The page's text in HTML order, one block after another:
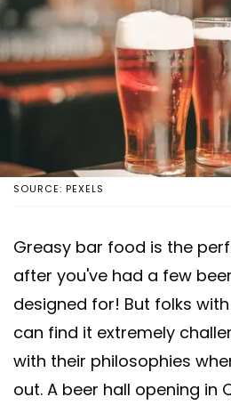
SOURCE: PEXELS
Greasy bar food is the
after you've had a few
designed for! But folks
can find it extremely
with their philosophies
out. A beer hall opening in